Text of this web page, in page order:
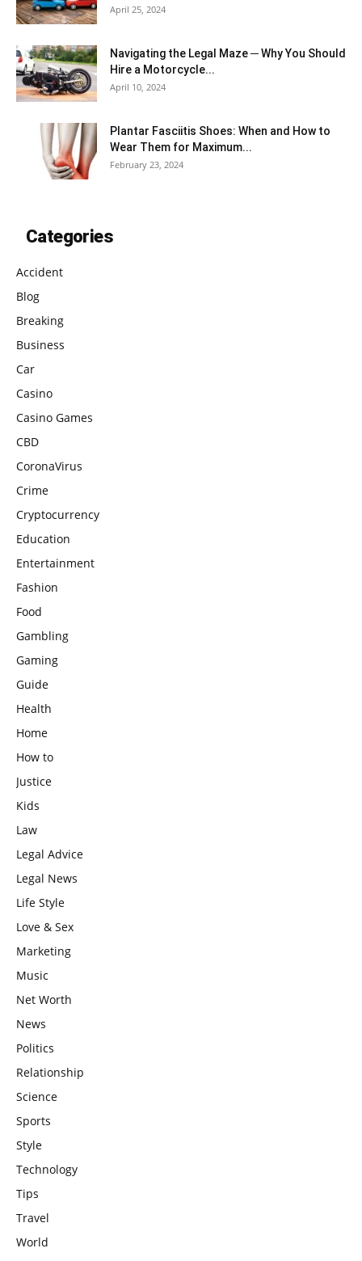
April 25, 2024
Navigating the Legal Maze ─ Why You Should
Hire a Motorcycle...
April 10, 2024
Plantar Fasciitis Shoes: When and How to
Wear Them for Maximum...
February 23, 2024
Categories
Accident
Blog
Breaking
Business
Car
Casino
Casino Games
CBD
CoronaVirus
Crime
Cryptocurrency
Education
Entertainment
Fashion
Food
Gambling
Gaming
Guide
Health
Home
How to
Justice
Kids
Law
Legal Advice
Legal News
Life Style
Love & Sex
Marketing
Music
Net Worth
News
Politics
Relationship
Science
Sports
Style
Technology
Tips
Travel
World